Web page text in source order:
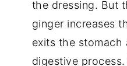
the dressing. But
ginger increases
exits the stomach
digestive